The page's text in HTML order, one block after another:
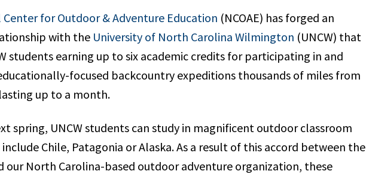
for Outdoor & Adventure Education (NCOAE) has forged an
with the University of North Carolina Wilmington (UNCW) that
students earning up to six academic credits for participating in and
focused backcountry expeditions thousands of miles from
up to a month.
spring, UNCW students can study in magnificent outdoor classroom
Chile, Patagonia or Alaska. As a result of this accord between the
our North Carolina-based outdoor adventure organization, these